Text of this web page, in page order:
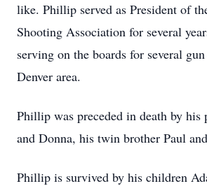
like. Phillip served as President of
Shooting Association for several
serving on the boards for several
Denver area.
Phillip was preceded in death by his
and Donna, his twin brother Paul
Phillip is survived by his children